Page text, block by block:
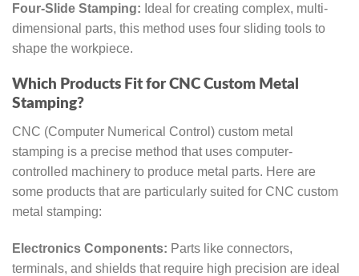
Four-Slide Stamping: Ideal for creating complex, multi-
dimensional parts, this method uses four sliding tools to
shape the workpiece.
Which Products Fit for CNC Custom Metal
Stamping?
CNC (Computer Numerical Control) custom metal
stamping is a precise method that uses computer-
controlled machinery to produce metal parts. Here are
some products that are particularly suited for CNC custom
metal stamping:
Electronics Components: Parts like connectors,
terminals, and shields that require high precision are ideal